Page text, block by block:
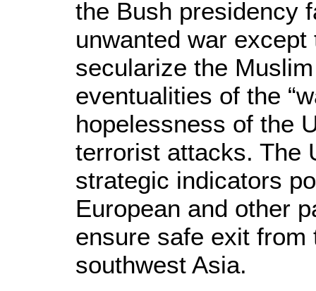
the Bush presidency
unwanted war
secularize the
eventualities of the
hopelessness of the
terrorist attacks. The
strategic indicators
European and other
ensure safe exit from
southwest Asia.